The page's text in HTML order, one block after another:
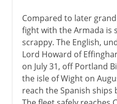
Compared to later
fight with the Armada is
scrappy. The English,
Lord Howard of
on July 31, off Portland
the isle of Wight on
reach the Spanish